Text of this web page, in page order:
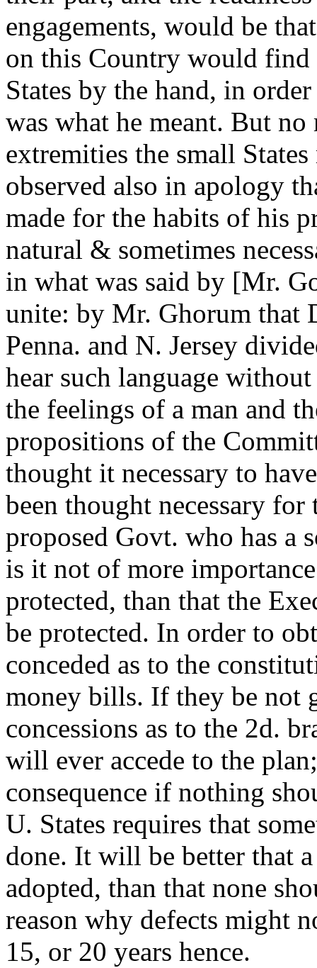
engagements, would be
on this Country would find
States by the hand, in
was what he meant. But no
extremities the small
observed also in apology
made for the habits of his
natural & sometimes
in what was said by [Mr.
unite: by Mr. Ghorum that
Penna. and N. Jersey
hear such language
the feelings of a man and
propositions of the
thought it necessary to
been thought necessary
proposed Govt. who has a
is it not of more
protected, than that the
be protected. In order to
conceded as to the
money bills. If they be not
concessions as to the 2d.
will ever accede to the
consequence if nothing
U. States requires that
done. It will be better that
adopted, than that none
reason why defects might
15, or 20 years hence.